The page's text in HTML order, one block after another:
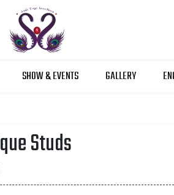
SHOW & EVENTS GALLERY
Studs